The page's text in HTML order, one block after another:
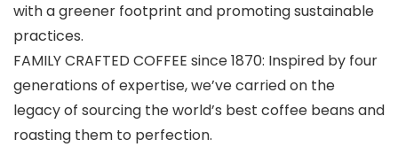
with a greener footprint and promoting sustainable
practices.
FAMILY CRAFTED COFFEE since 1870: Inspired by four
generations of expertise, we’ve carried on the
legacy of sourcing the world’s best coffee beans and
roasting them to perfection.